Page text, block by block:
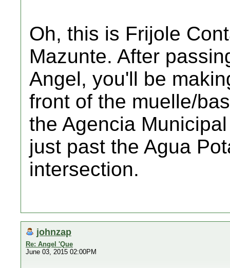
Oh, this is Frijole
Mazunte. After
Angel, you'll be
front of the muelle/
the Agencia
just past the Agua
intersection.
johnzap
Re: Angel 'Que
June 03, 2015 02:00PM